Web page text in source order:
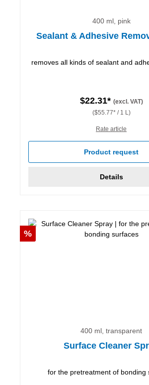
400 ml, pink
Sealant & Adhesive
removes all kinds of sealant and
$22.31* (excl. VAT)
($55.77* / 1 L)
Rate article
Product request
Details
Discount
%
400 ml, transparent
Surface Cleaner
for the pretreatment of bonding